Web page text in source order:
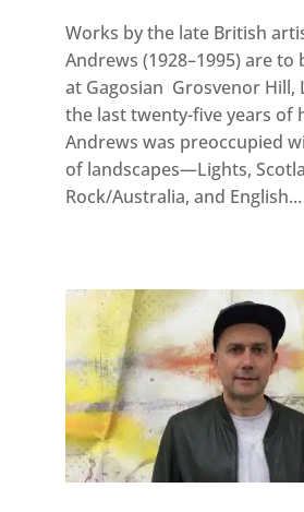
Works by the late British
Andrews (1928–1995) are to
at Gagosian Grosvenor Hill,
the last twenty-five years of
Andrews was preoccupied
of landscapes—Lights,
Rock/Australia, and English...